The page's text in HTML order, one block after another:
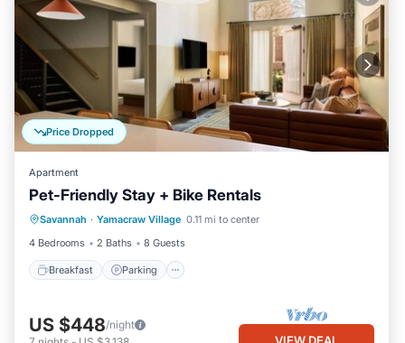
Price Dropped
Apartment
Pet-Friendly Stay + Bike Rentals
Savannah · Yamacraw Village 0.11 mi to center
4 Bedrooms
2 Baths 8 Guests
Breakfast Parking
Breakfast Parking
Kitchen
Air Conditioner
US $448/night
VIEW DEAL